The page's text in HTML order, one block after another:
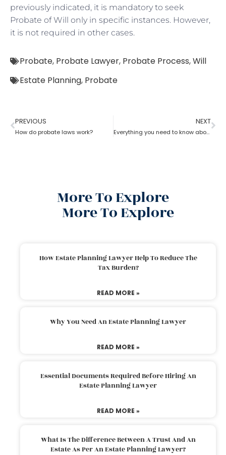
previously indicated, it is mandatory to seek
Probate of Will only in specific instances. However,
it is not required in other cases.
Probate, Probate Lawyer, Probate Process,Will
Estate Planning, Probate
PREVIOUS
How do probate laws work?
NEXT
Everything you need to know about probate
More To Explore
More To Explore
How Estate Planning Lawyer Help To Reduce The
Tax Burden?
READ MORE »
Why You Need An Estate Planning Lawyer
READ MORE »
Essential Documents Required Before Hiring An
Estate Planning Lawyer
READ MORE »
What Is The Difference Between A Trust And An
Estate As Per An Estate Planning Lawyer?